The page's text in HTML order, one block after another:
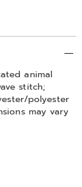
animal
stitch;
polyester
may vary